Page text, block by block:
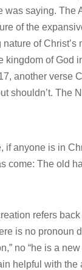
was saying. The
of the
of Christ’s
kingdom of God
another verse
shouldn’t. The
if anyone is in
come: The old
refers
is no pronoun
no “he is a
helpful with the